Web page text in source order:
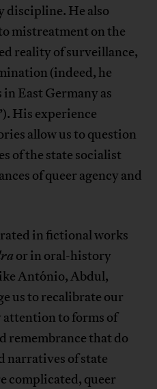
discipline. He also
mistreatment on the
reality of surveillance,
(indeed, he
East Germany as
His experience
allow us to question
of the state socialist
of queer agency and
in fictional works
or in oral-history
António, Abdul,
us to recalibrate our
attention to forms of
remembrance that do
narratives of state
complicated, queer